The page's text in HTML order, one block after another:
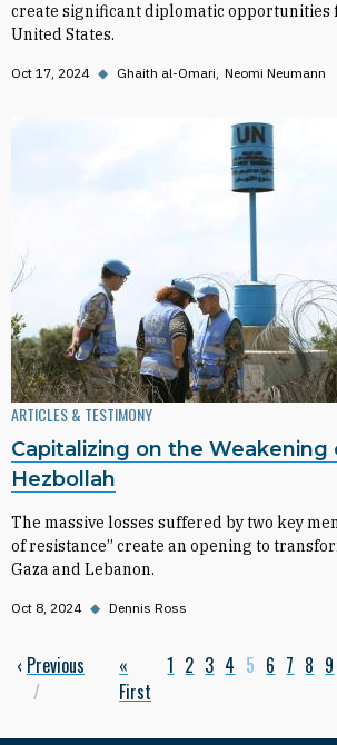
create significant diplomatic opportunities
United States.
Oct 17, 2024 ◆ Ghaith al-Omari Neomi Neumann
ARTICLES & TESTIMONY
Capitalizing on the Weakening
Hezbollah
The massive losses suffered by two key
of resistance” create an opening to
Gaza and Lebanon.
Oct 8, 2024 ◆ Dennis Ross
Pagination
Previous page
‹ Previous First page
«
First
Page
1 Page
2 Page
3 Page
4 Current page
5 Page
6 Page
7 Page
8 9